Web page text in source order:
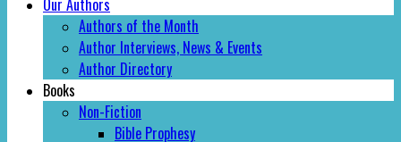
Our Authors
Authors of the Month
Author Interviews, News & Events
Author Directory
Books
Non-Fiction
Bible Prophesy